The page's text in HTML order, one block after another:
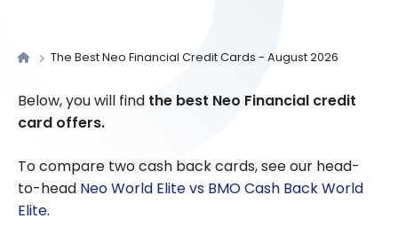
The Best Neo Financial Credit Cards - August 2026
Below, you will find the best Neo Financial credit
card offers.
To compare two cash back cards, see our head-
to-head Neo World Elite vs BMO Cash Back World
Elite.